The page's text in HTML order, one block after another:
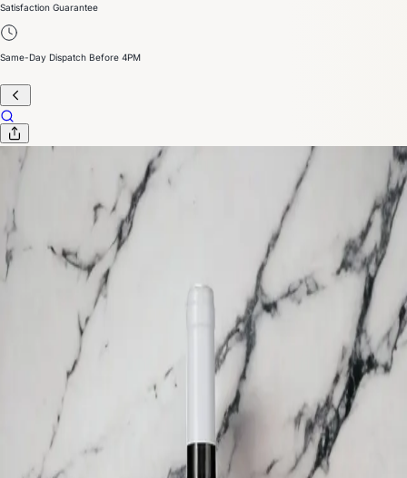
Satisfaction Guarantee
Same-Day Dispatch Before 4PM